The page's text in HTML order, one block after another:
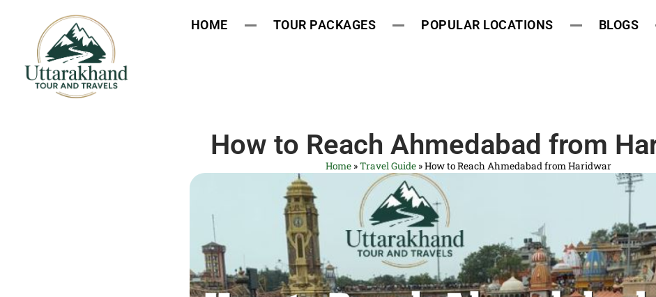
HOME TOUR PACKAGES POPULAR LOCATIONS BLOGS
How to Reach Ahmedabad from
Home »Travel Guide »How to Reach Ahmedabad from Haridwar